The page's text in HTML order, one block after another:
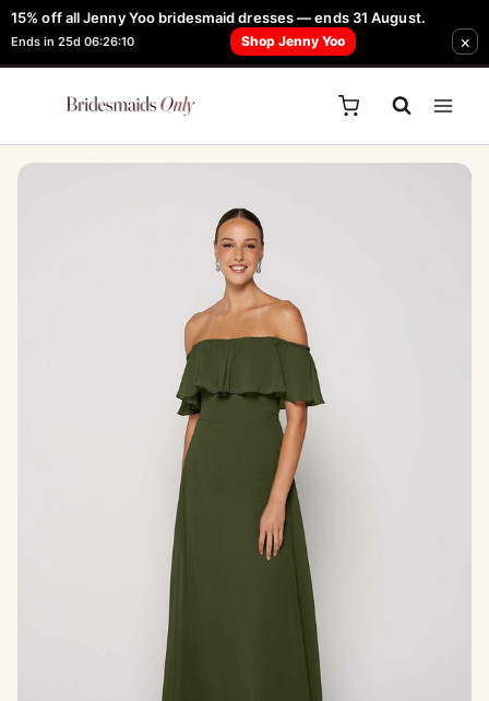
15% off all Jenny Yoo bridesmaid dresses — ends 31 August.
Ends in 25d 06:26:10 Shop Jenny Yoo ×
Skip
to
content
FREE Robe + Garment Bag with Tania Olsen, Jenny Yoo or TH & TH Dress -
Learn How Here